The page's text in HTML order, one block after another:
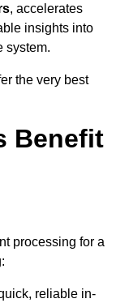
, accelerates
insights into
system.
the very best
Benefit
processing for a
reliable in-